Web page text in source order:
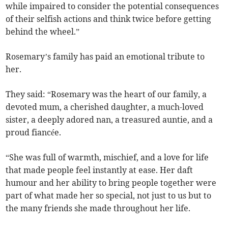
while impaired to consider the potential consequences
of their selfish actions and think twice before getting
behind the wheel.”
Rosemary’s family has paid an emotional tribute to
her.
They said: “Rosemary was the heart of our family, a
devoted mum, a cherished daughter, a much-loved
sister, a deeply adored nan, a treasured auntie, and a
proud fiancée.
“She was full of warmth, mischief, and a love for life
that made people feel instantly at ease. Her daft
humour and her ability to bring people together were
part of what made her so special, not just to us but to
the many friends she made throughout her life.